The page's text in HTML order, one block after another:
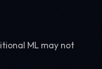
ML may not